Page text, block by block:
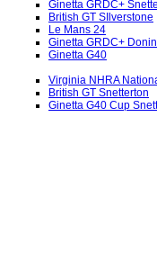
Ginetta GRDC+
British GT SIlverstone
Le Mans 24
Ginetta GRDC+
Ginetta G40
Virginia NHRA
British GT Snetterton
Ginetta G40 Cup